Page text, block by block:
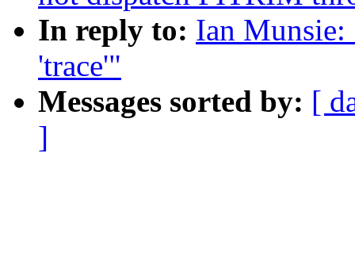
In reply to: Ian
'trace'"
Messages sorted by: [
]